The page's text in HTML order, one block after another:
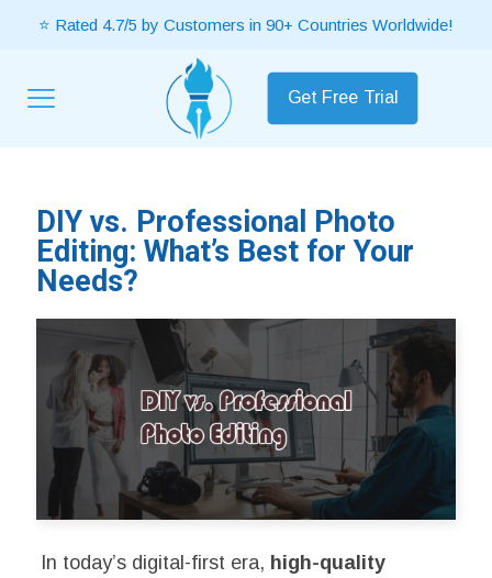
⭐ Rated 4.7/5 by Customers in 90+ Countries Worldwide!
Get Free Trial
DIY vs. Professional Photo
Editing: What’s Best for Your
Needs?
In today’s digital-first era, high-quality